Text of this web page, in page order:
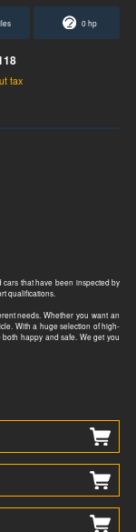
0 hp
tax
that have been inspected by
qualifications.​​​​
needs. Whether you want an
With a huge selection of high-
happy and safe. We get you